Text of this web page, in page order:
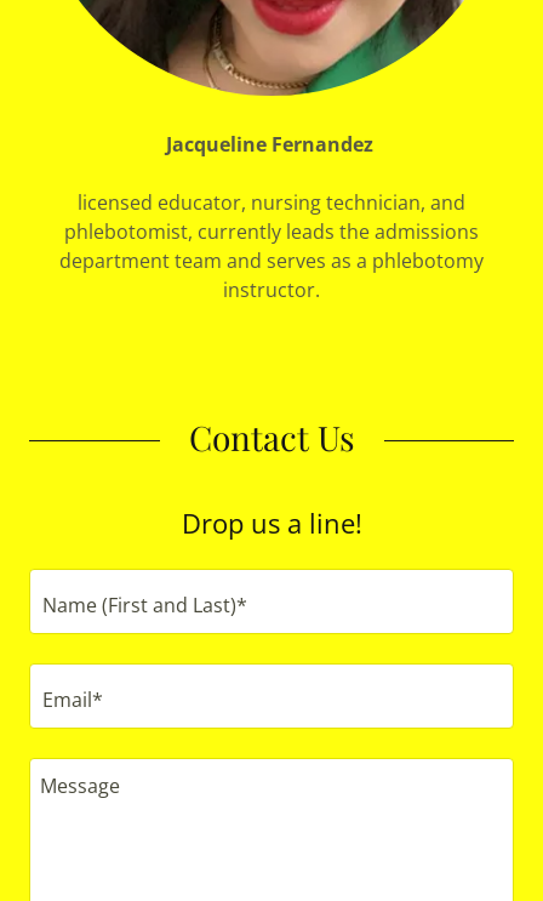
Jacqueline Fernandez
licensed educator, nursing technician, and
phlebotomist, currently leads the admissions
department team and serves as a phlebotomy
instructor.
Contact Us
Drop us a line!
Name (First and Last)*
Email*